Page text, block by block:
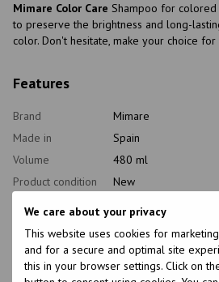
We care about your privacy
This website uses cookies for
and for a secure and optimal site
this in your browser settings. Click on
Mimare Color Care Shampoo for
to preserve the brightness and long-
color. Don't hesitate, make your choice
Features
Brand
Mimare
Made in
Spain
Volume
480 ml
Product condition
New
cosmetics
Shampoo
Class of
cosmetic
Mas-market